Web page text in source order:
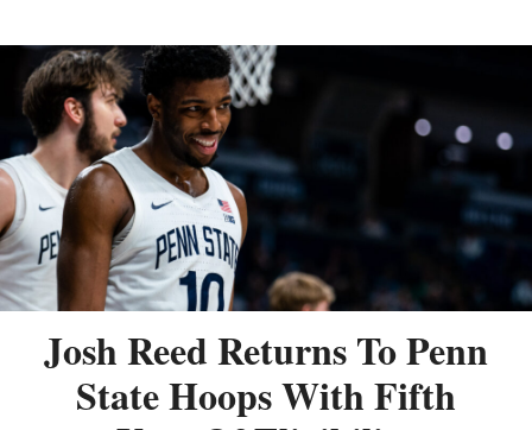
Josh Reed Returns To Penn
State Hoops With Fifth